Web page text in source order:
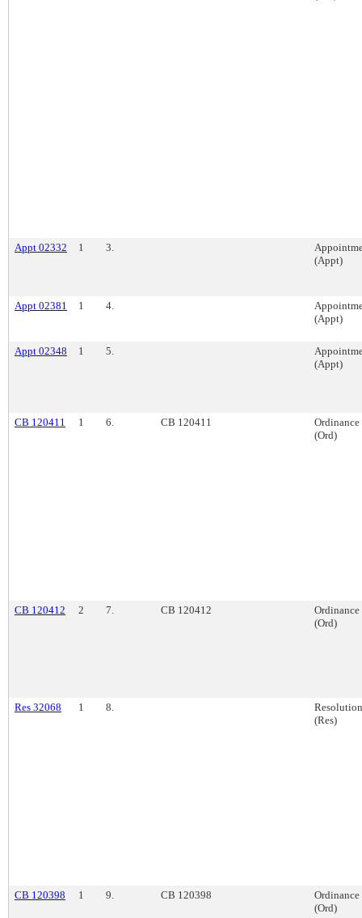
Appt 02332 1 3.
(Appt)
Appt 02381 1 4.
(Appt)
Appt 02348 1 5.
(Appt)
CB 120411 1 6. CB 120411
Ordinance
(Ord)
CB 120412 2 7. CB 120412
Ordinance
(Ord)
Res 32068 1 8.
Resolution
(Res)
CB 120398 1 9. CB 120398
Ordinance
(Ord)